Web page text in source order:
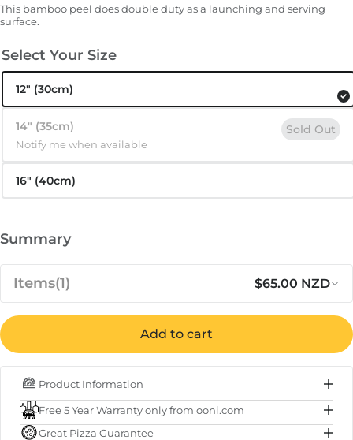
This bamboo peel does double duty as a launching and serving
surface.
Select Your Size
12″ (30cm)
14″ (35cm)
Notify me when available
Sold Out
16″ (40cm)
Summary
Items(1) $65.00 NZD
Ooni Bamboo Pizza Peel &
Serving Board
Regular
Subtotal $65.00 NZD
Notify me when available
Out of stock
Add to cart
Product Information
Free 5 Year Warranty only from ooni.com
Great Pizza Guarantee